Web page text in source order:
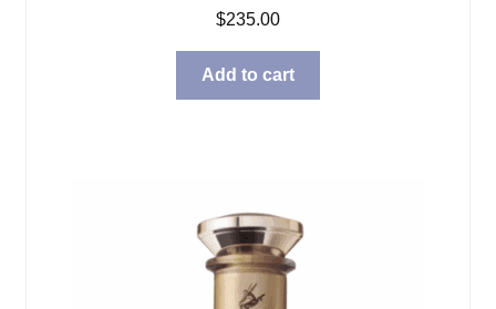
$235.00
Add to cart